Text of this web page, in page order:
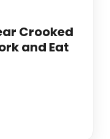
Crooked
and Eat